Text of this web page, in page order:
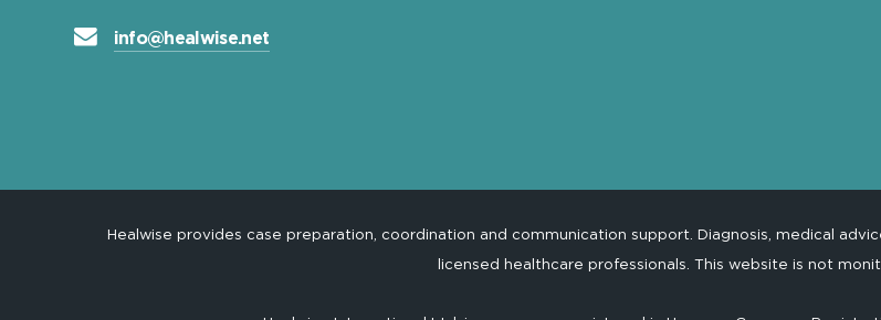
info@healwise.net
Healwise provides case preparation, coordination and communication support. Diagnosis, medical
licensed healthcare professionals. This website is not